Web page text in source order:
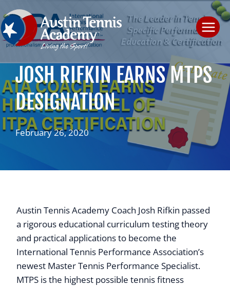
to
content
JOSH RIFKIN EARNS MTPS
DESIGNATION
February 26, 2020
Austin Tennis Academy Coach Josh Rifkin passed
a rigorous educational curriculum testing theory
and practical applications to become the
International Tennis Performance Association’s
newest Master Tennis Performance Specialist.
MTPS is the highest possible tennis fitness